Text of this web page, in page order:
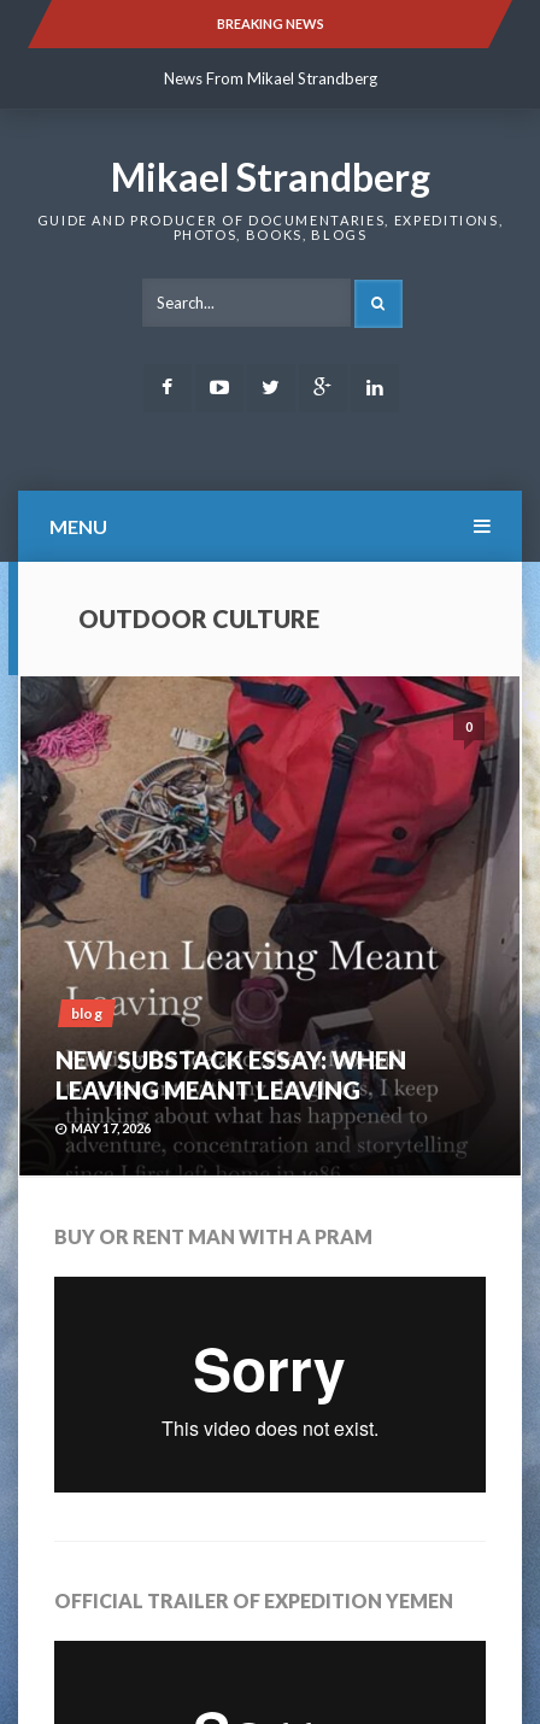
BREAKING NEWS
News From Mikael Strandberg
News From Mikael Strandberg
Mikael Strandberg
GUIDE AND PRODUCER OF DOCUMENTARIES, EXPEDITIONS,
PHOTOS, BOOKS, BLOGS
FacebookYoutubeTwitter Google
MENU
OUTDOOR CULTURE
0
blog
NEW SUBSTACK ESSAY: WHEN
LEAVING MEANT LEAVING
MAY 17, 2026
BUY OR RENT MAN WITH A PRAM
OFFICIAL TRAILER OF EXPEDITION YEMEN